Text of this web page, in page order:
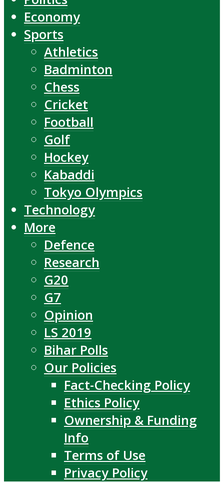
Economy
Sports
Athletics
Badminton
Chess
Cricket
Football
Golf
Hockey
Kabaddi
Tokyo Olympics
Technology
More
Defence
Research
G20
G7
Opinion
LS 2019
Bihar Polls
Our Policies
Fact-Checking Policy
Ethics Policy
Ownership & Funding
Info
Terms of Use
Privacy Policy